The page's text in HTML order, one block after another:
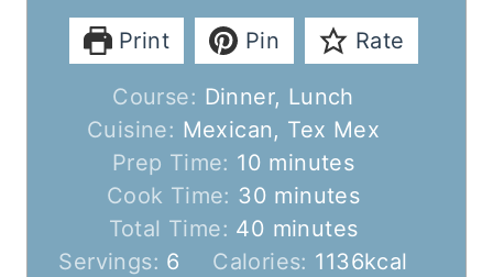
Print Pin Rate
Course: Dinner, Lunch
Cuisine: Mexican, Tex Mex
Prep Time: 10 m
i
n
u
minutes
Cook Time: 30 m
n
minutes
Total Time: 40 m
i
minutes
Servings: 6 Calories: 1136kcal